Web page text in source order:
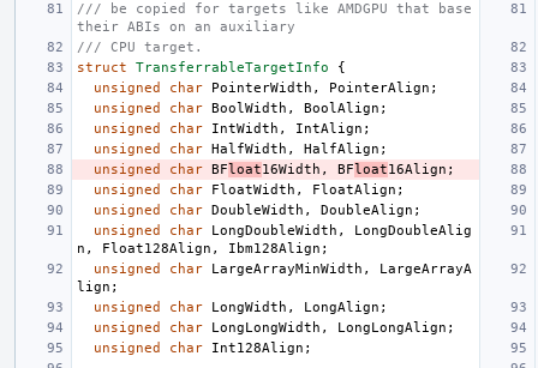
/// be copied for targets like AMDGPU that base
their ABIs on an auxiliary
/// CPU target.
struct
TransferrableTargetInfo
{
unsigned
char PointerWidth , PointerAlign ;
unsigned
char BoolWidth , BoolAlign ;
unsigned
char IntWidth , IntAlign ;
unsigned
char HalfWidth , HalfAlign ;
unsigned
char BF loat16Width , BF loat16Align ;
unsigned
char FloatWidth , FloatAlign ;
unsigned
char DoubleWidth , DoubleAlign ;
unsigned
char LongDoubleWidth ,
LongDoubleAlig
n , Float128Align , Ibm128Align ;
unsigned
char LargeArrayMinWidth ,
LargeArrayA
lign ;
unsigned
char LongWidth , LongAlign ;
unsigned
char LongLongWidth , LongLongAlign ;
unsigned
char Int128Align ;